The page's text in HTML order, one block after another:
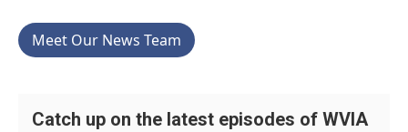
Meet Our News Team
Catch up on the latest episodes of WVIA